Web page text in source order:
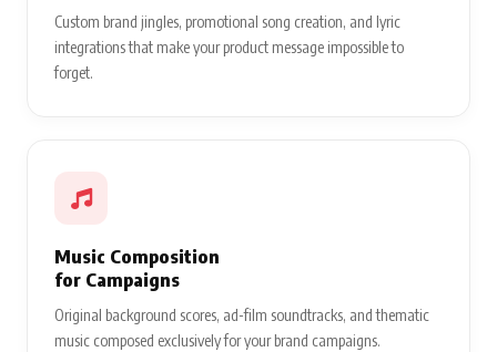
Custom brand jingles, promotional song creation, and lyric
integrations that make your product message impossible to
forget.
Music Composition
for Campaigns
Original background scores, ad-film soundtracks, and thematic
music composed exclusively for your brand campaigns.